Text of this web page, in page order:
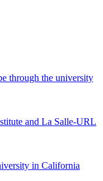
through the university
and La Salle-URL
in California